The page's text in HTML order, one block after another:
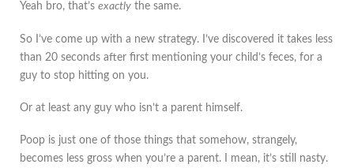
Yeah bro, that’s exactly the same.
So I’ve come up with a new strategy. I’ve discovered it takes less
than 20 seconds after first mentioning your child’s feces, for a
guy to stop hitting on you.
Or at least any guy who isn’t a parent himself.
Poop is just one of those things that somehow, strangely,
becomes less gross when you’re a parent. I mean, it’s still nasty.